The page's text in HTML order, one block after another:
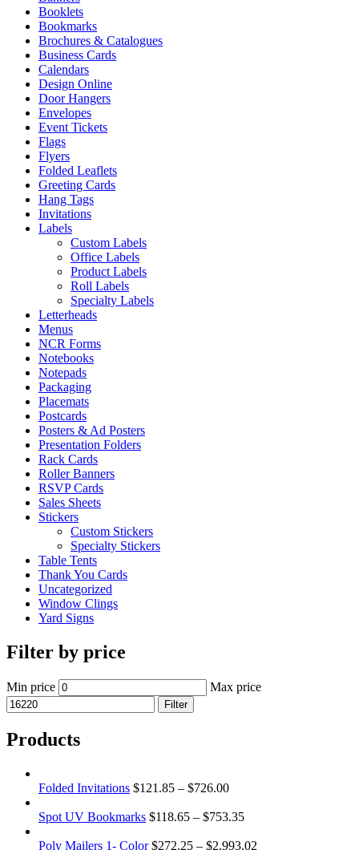
Booklets
Bookmarks
Brochures & Catalogues
Business Cards
Calendars
Design Online
Door Hangers
Envelopes
Event Tickets
Flags
Flyers
Folded Leaflets
Greeting Cards
Hang Tags
Invitations
Labels
Custom Labels
Office Labels
Product Labels
Roll Labels
Specialty Labels
Letterheads
Menus
NCR Forms
Notebooks
Notepads
Packaging
Placemats
Postcards
Posters & Ad Posters
Presentation Folders
Rack Cards
Roller Banners
RSVP Cards
Sales Sheets
Stickers
Custom Stickers
Specialty Stickers
Table Tents
Thank You Cards
Uncategorized
Window Clings
Yard Signs
Filter by price
Min price Max price
Filter
Products
Folded Invitations $121.85 – $726.00
Spot UV Bookmarks $118.65 – $753.35
Poly Mailers 1- Color $272.25 – $2,993.02